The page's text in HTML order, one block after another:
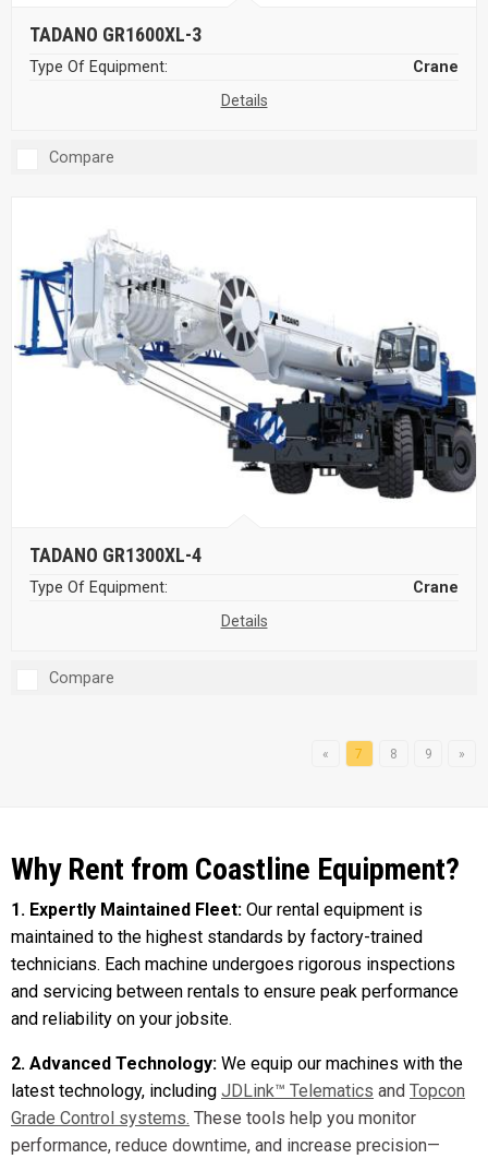
TADANO GR1600XL-3
Type Of Equipment:
Crane
Details
Compare
TADANO GR1300XL-4
Type Of Equipment:
Crane
Details
Compare
« 7 8 9 »
Why Rent from Coastline Equipment?
1. Expertly Maintained Fleet: Our rental equipment is
maintained to the highest standards by factory-trained
technicians. Each machine undergoes rigorous inspections
and servicing between rentals to ensure peak performance
and reliability on your jobsite.
2. Advanced Technology: We equip our machines with the
latest technology, including JDLink™ Telematics and Topcon
Grade Control systems. These tools help you monitor
performance, reduce downtime, and increase precision—